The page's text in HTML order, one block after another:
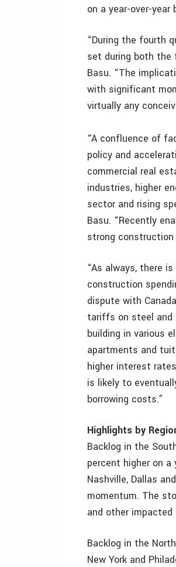
on a year-over-year
“During the fourth
set during both the
Basu. “The
with significant
virtually any
“A confluence of
policy and
commercial real
industries, higher
sector and rising
Basu. “Recently
strong construction
“As always, there
construction
dispute with
tariffs on steel and
building in various
apartments and
higher interest
is likely to
borrowing costs.”
Highlights by
Backlog in the
percent higher on a
Nashville, Dallas
momentum. The
and other
Backlog in the
New York and